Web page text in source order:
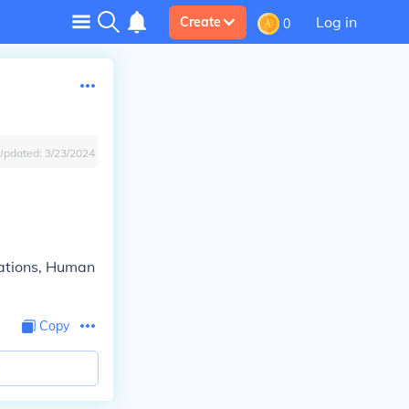
Create 0 Log in
3/23/2024
Human
Copy